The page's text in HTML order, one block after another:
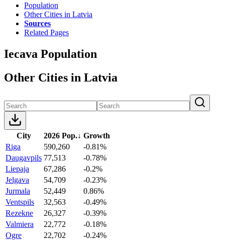
Population
Other Cities in Latvia
Sources
Related Pages
Iecava Population
Other Cities in Latvia
City 2026 Pop.↓ Growth
Riga
590,260
-0.81%
Daugavpils 77,513
-0.78%
Liepaja
67,286
-0.2%
Jelgava
54,709
-0.23%
Jurmala
52,449
0.86%
Ventspils
32,563
-0.49%
Rezekne
26,327
-0.39%
Valmiera
22,772
-0.18%
Ogre
22,702
-0.24%